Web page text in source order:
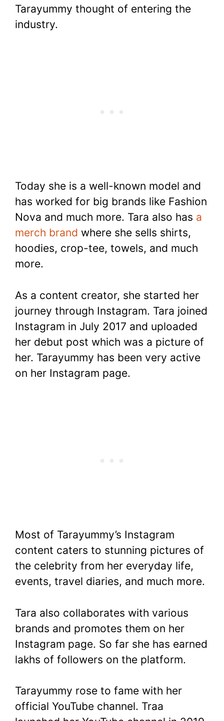
Tarayummy thought of entering the
industry.
Today she is a well-known model and
has worked for big brands like Fashion
Nova and much more. Tara also has a
merch brand where she sells shirts,
hoodies, crop-tee, towels, and much
more.
As a content creator, she started her
journey through Instagram. Tara joined
Instagram in July 2017 and uploaded
her debut post which was a picture of
her. Tarayummy has been very active
on her Instagram page.
Most of Tarayummy’s Instagram
content caters to stunning pictures of
the celebrity from her everyday life,
events, travel diaries, and much more.
Tara also collaborates with various
brands and promotes them on her
Instagram page. So far she has earned
lakhs of followers on the platform.
Tarayummy rose to fame with her
official YouTube channel. Traa